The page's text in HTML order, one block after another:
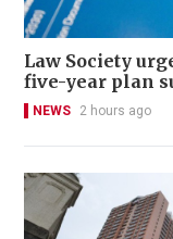
Law Society
five-year plan
NEWS 2 hours ago